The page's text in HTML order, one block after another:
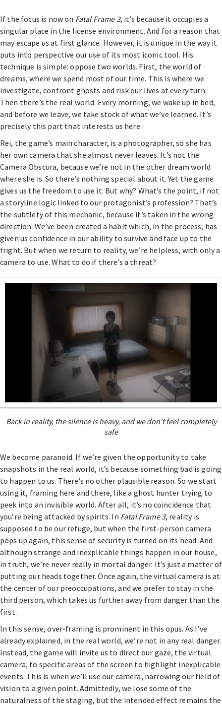
If the focus is now on Fatal Frame 3, it’s because it occupies a
singular place in the license environment. And for a reason that
may escape us at first glance. However, it is unique in the way it
puts into perspective our use of its most iconic tool. His
technique is simple: oppose two worlds. First, the world of
dreams, where we spend most of our time. This is where we
investigate, confront ghosts and risk our lives at every turn.
Then there’s the real world. Every morning, we wake up in bed,
and before we leave, we take stock of what we’ve learned. It’s
precisely this part that interests us here.
Rei, the game’s main character, is a photographer, so she has
her own camera that she almost never leaves. It’s not the
Camera Obscura, because we’re not in the other dream world
where she is. So there’s nothing special about it. Yet the game
gives us the freedom to use it. But why? What’s the point, if not
a storyline logic linked to our protagonist’s profession? That’s
the subtlety of this mechanic, because it’s taken in the wrong
direction. We’ve been created a habit which, in the process, has
given us confidence in our ability to survive and face up to the
fright. But when we return to reality, we’re helpless, with only a
camera to use. What to do if there’s a threat?
Back in reality, the silence is heavy, and we don’t feel completely
safe
We become paranoid. If we’re given the opportunity to take
snapshots in the real world, it’s because something bad is going
to happen to us. There’s no other plausible reason. So we start
using it, framing here and there, like a ghost hunter trying to
peek into an invisible world. After all, it’s no coincidence that
you’re being attacked by spirits. In Fatal Frame 3, reality is
supposed to be our refuge, but when the first-person camera
pops up again, this sense of security is turned on its head. And
although strange and inexplicable things happen in our house,
in truth, we’re never really in mortal danger. It’s just a matter of
putting our heads together. Once again, the virtual camera is at
the center of our preoccupations, and we prefer to stay in the
third person, which takes us further away from danger than the
first.
In this sense, over-framing is prominent in this opus. As I’ve
already explained, in the real world, we’re not in any real danger.
Instead, the game will invite us to direct our gaze, the virtual
camera, to specific areas of the screen to highlight inexplicable
events. This is when we’ll use our camera, narrowing our field of
vision to a given point. Admittedly, we lose some of the
naturalness of the staging, but the intended effect remains the